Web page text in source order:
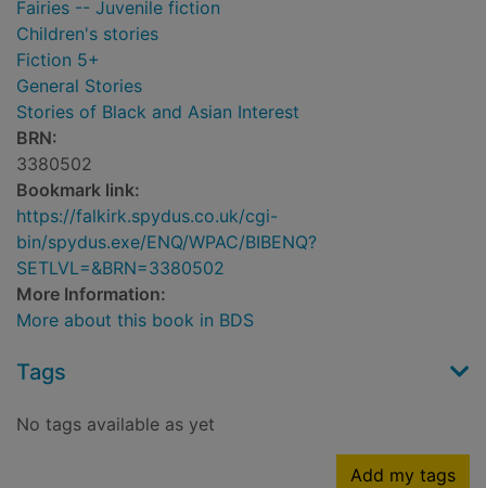
Fairies -- Juvenile fiction
Children's stories
Fiction 5+
General Stories
Stories of Black and Asian Interest
BRN:
3380502
Bookmark link:
https://falkirk.spydus.co.uk/cgi-
bin/spydus.exe/ENQ/WPAC/BIBENQ?
SETLVL=&BRN=3380502
More Information:
More about this book in BDS
Tags
No tags available as yet
Add my tags